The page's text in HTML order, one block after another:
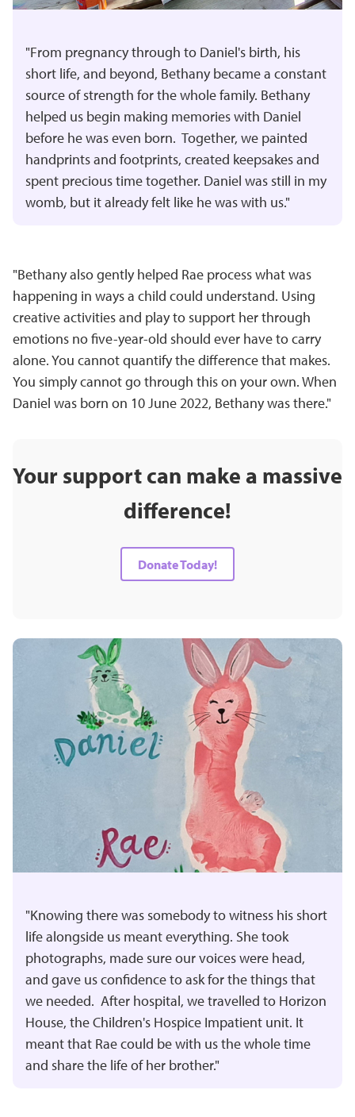
"From pregnancy through to Daniel's birth, his
short life, and beyond, Bethany became a constant
source of strength for the whole family. Bethany
helped us begin making memories with Daniel
before he was even born. Together, we painted
handprints and footprints, created keepsakes and
spent precious time together. Daniel was still in my
womb, but it already felt like he was with us."
"Bethany also gently helped Rae process what was
happening in ways a child could understand. Using
creative activities and play to support her through
emotions no five-year-old should ever have to carry
alone. You cannot quantify the difference that makes.
You simply cannot go through this on your own. When
Daniel was born on 10 June 2022, Bethany was there."
Your support can make a massive
difference!
Donate Today!
"Knowing there was somebody to witness his short
life alongside us meant everything. She took
photographs, made sure our voices were head,
and gave us confidence to ask for the things that
we needed. After hospital, we travelled to Horizon
House, the Children's Hospice Impatient unit. It
meant that Rae could be with us the whole time
and share the life of her brother."